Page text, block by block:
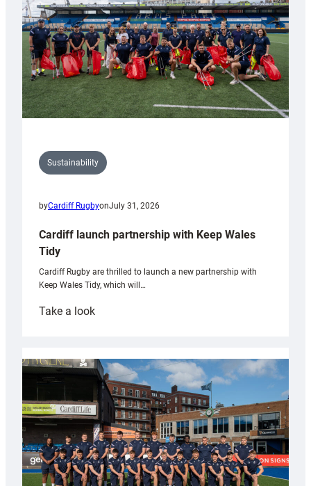
Grogg
Sustainability
byCardiff RugbyonJuly 31, 2026
Cardiff launch partnership with Keep Wales
Tidy
Cardiff Rugby are thrilled to launch a new partnership with
Keep Wales Tidy, which will…
Take a look:
partnership
with
Keep
Wales
Tidy